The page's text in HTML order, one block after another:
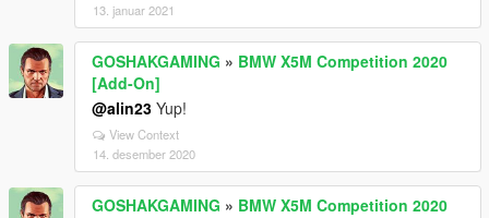
13. januar 2021
GOSHAKGAMING » BMW X5M Competition 2020
[Add-On]
@alin23 Yup!
View Context
14. desember 2020
GOSHAKGAMING » BMW X5M Competition 2020